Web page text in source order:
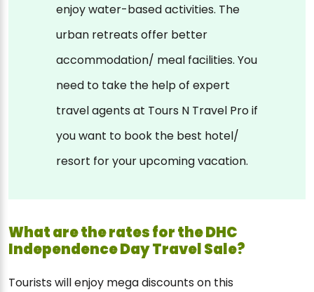
enjoy water-based activities. The
urban retreats offer better
accommodation/ meal facilities. You
need to take the help of expert
travel agents at Tours N Travel Pro if
you want to book the best hotel/
resort for your upcoming vacation.
What are the rates for the DHC
Independence Day Travel Sale?
Tourists will enjoy mega discounts on this